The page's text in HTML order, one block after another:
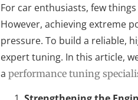
For car enthusiasts, few
However, achieving extreme
pressure. To build a reliable,
expert tuning. In this article,
a performance tuning